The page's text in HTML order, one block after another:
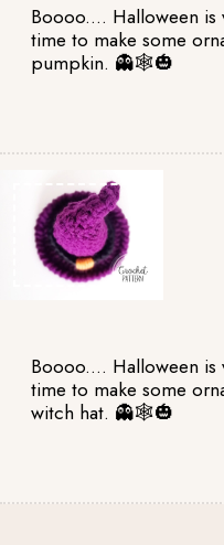
Boooo.... Halloween is
time to make some
pumpkin. 👻🕸️🎃
Boooo.... Halloween is
time to make some
witch hat. 👻🕸️🎃